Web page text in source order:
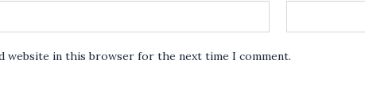
website in this browser for the next time I comment.